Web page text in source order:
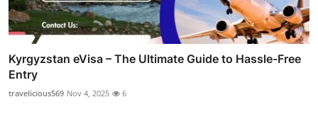
Kyrgyzstan eVisa – The Ultimate Guide to Hassle-Free
Entry
travelicious569 Nov 4, 2025 6